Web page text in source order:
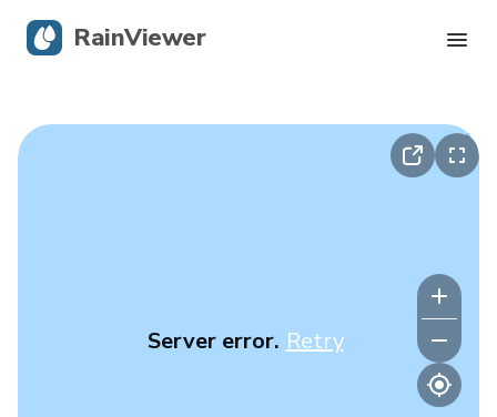
Server error. Retry
RainViewer